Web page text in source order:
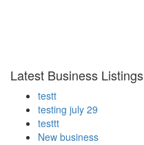
Latest Business Listings
testt
testing july 29
testtt
New business